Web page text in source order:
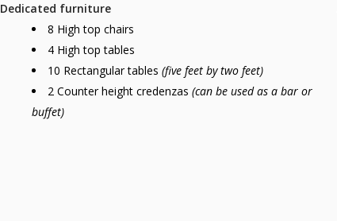
Dedicated furniture
8 High top chairs
4 High top tables
10 Rectangular tables (five feet by two feet)
2 Counter height credenzas (can be used as a bar or
buffet)